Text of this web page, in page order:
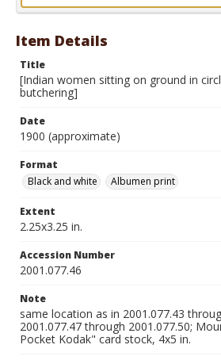
Black and white
Albumen print
Item Details
Title
[Indian women sitting on ground in
butchering]
Date
1900 (approximate)
Format
Black and white
Albumen print
Extent
2.25x3.25 in.
Accession Number
2001.077.46
Note
same location as in 2001.077.43
2001.077.47 through 2001.077.50;
Pocket Kodak" card stock, 4x5 in.